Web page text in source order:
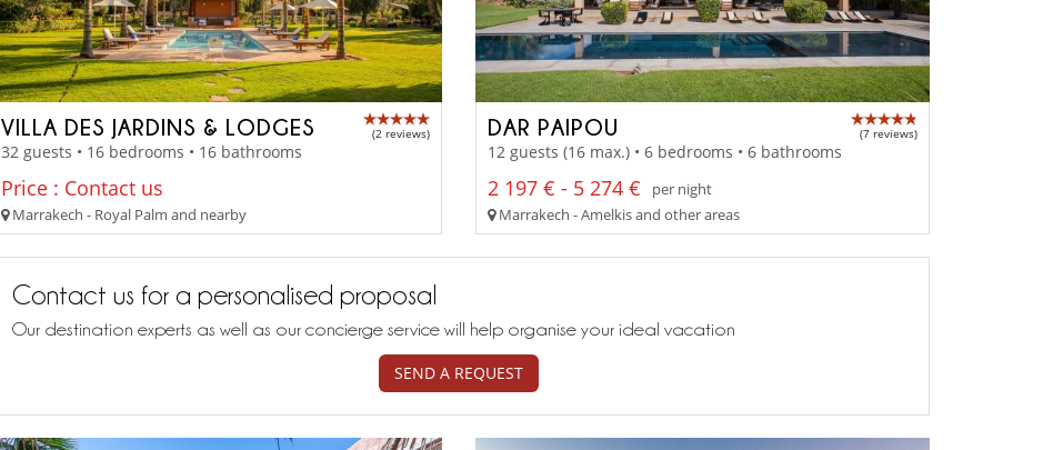
VILLA DES JARDINS & LODGES (2 reviews)
32 guests • 16 bedrooms • 16 bathrooms
Price : Contact us
Marrakech - Royal Palm and nearby
DAR PAIPOU (7 reviews)
12 guests (16 max.) • 6 bedrooms • 6 bathrooms
2 197 € - 5 274 €
per night
Marrakech - Amelkis and other areas
Contact us for a personalised proposal
Our destination experts as well as our concierge service will help organise your ideal vacation
SEND A REQUEST